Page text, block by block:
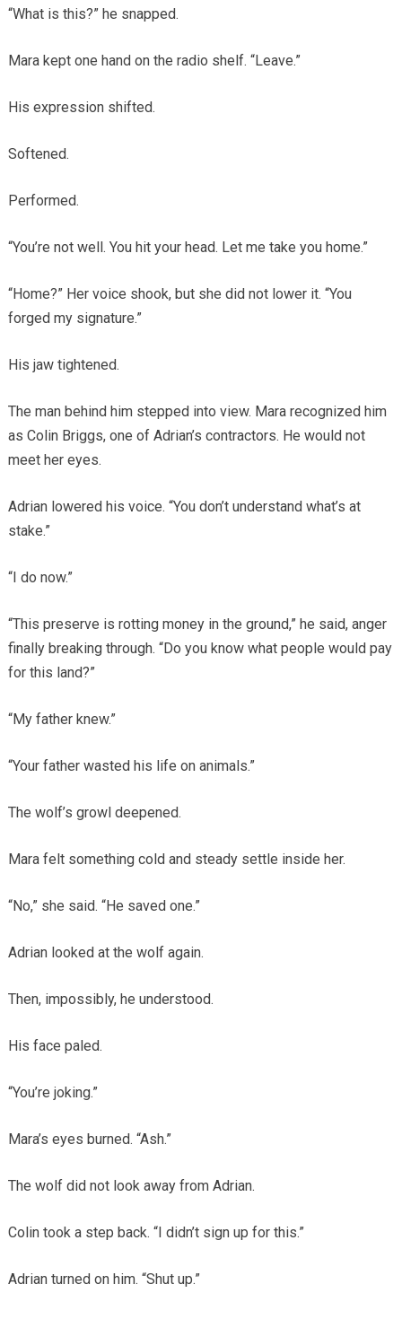
“What is this?” he snapped.
Mara kept one hand on the radio shelf. “Leave.”
His expression shifted.
Softened.
Performed.
“You’re not well. You hit your head. Let me take you home.”
“Home?” Her voice shook, but she did not lower it. “You
forged my signature.”
His jaw tightened.
The man behind him stepped into view. Mara recognized him
as Colin Briggs, one of Adrian’s contractors. He would not
meet her eyes.
Adrian lowered his voice. “You don’t understand what’s at
stake.”
“I do now.”
“This preserve is rotting money in the ground,” he said, anger
finally breaking through. “Do you know what people would pay
for this land?”
“My father knew.”
“Your father wasted his life on animals.”
The wolf’s growl deepened.
Mara felt something cold and steady settle inside her.
“No,” she said. “He saved one.”
Adrian looked at the wolf again.
Then, impossibly, he understood.
His face paled.
“You’re joking.”
Mara’s eyes burned. “Ash.”
The wolf did not look away from Adrian.
Colin took a step back. “I didn’t sign up for this.”
Adrian turned on him. “Shut up.”